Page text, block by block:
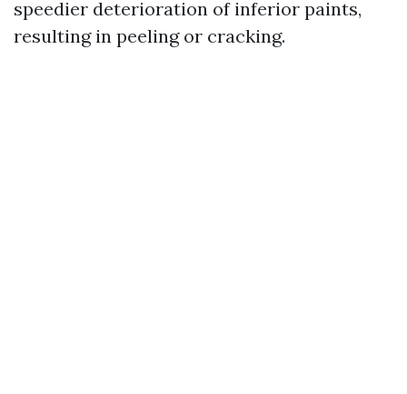
speedier deterioration of inferior paints,
resulting in peeling or cracking.